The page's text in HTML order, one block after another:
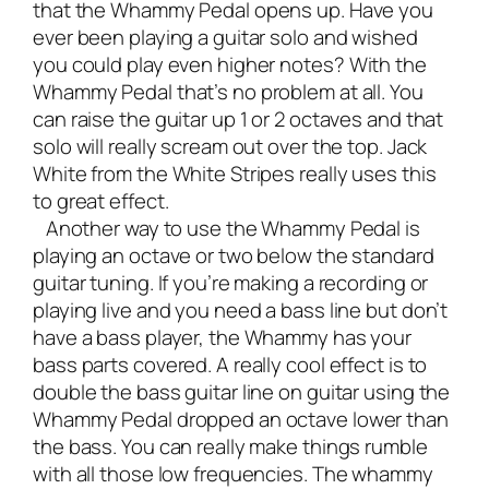
that the Whammy Pedal opens up. Have you
ever been playing a guitar solo and wished
you could play even higher notes?With the
Whammy Pedal that’s no problem at all. You
can raise the guitar up 1 or 2 octaves and that
solo will really scream out over the top. Jack
White from the White Stripes really uses this
to great effect.
Another way to use the Whammy Pedal is
playing an octave or two below the standard
guitar tuning. If you’re making a recording or
playing live and you need a bass line but don’t
have a bass player, the Whammy has your
bass parts covered. A really cool effect is to
double the bass guitar line on guitar using the
Whammy Pedal dropped an octave lower than
the bass. You can really make things rumble
with all those low frequencies. The whammy